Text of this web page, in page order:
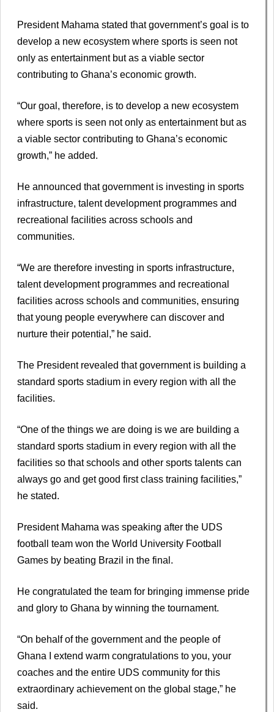
President Mahama stated that government’s goal is to
develop a new ecosystem where sports is seen not
only as entertainment but as a viable sector
contributing to Ghana’s economic growth.
“Our goal, therefore, is to develop a new ecosystem
where sports is seen not only as entertainment but as
a viable sector contributing to Ghana’s economic
growth,” he added.
He announced that government is investing in sports
infrastructure, talent development programmes and
recreational facilities across schools and
communities.
“We are therefore investing in sports infrastructure,
talent development programmes and recreational
facilities across schools and communities, ensuring
that young people everywhere can discover and
nurture their potential,” he said.
The President revealed that government is building a
standard sports stadium in every region with all the
facilities.
“One of the things we are doing is we are building a
standard sports stadium in every region with all the
facilities so that schools and other sports talents can
always go and get good first class training facilities,”
he stated.
President Mahama was speaking after the UDS
football team won the World University Football
Games by beating Brazil in the final.
He congratulated the team for bringing immense pride
and glory to Ghana by winning the tournament.
“On behalf of the government and the people of
Ghana I extend warm congratulations to you, your
coaches and the entire UDS community for this
extraordinary achievement on the global stage,” he
said.